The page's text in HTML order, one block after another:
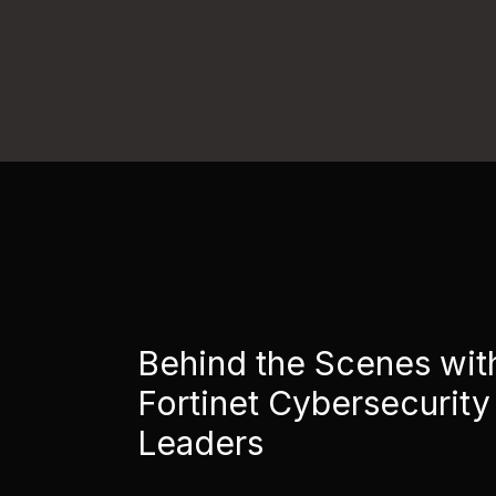
Behind the Scenes
Fortinet Cybersecurity
Leaders